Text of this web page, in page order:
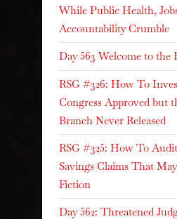
While Public Health,
Accountability Crumble
Day 563 Welcome to the
RSG #326: How To
Congress Approved but
Branch Never Released
RSG #325: How To
Savings Claims That
Fiction
Day 562: Threatened